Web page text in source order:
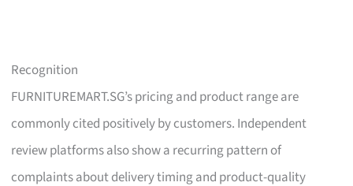
Recognition
FURNITUREMART.SG’s pricing and product range are
commonly cited positively by customers. Independent
review platforms also show a recurring pattern of
complaints about delivery timing and product-quality